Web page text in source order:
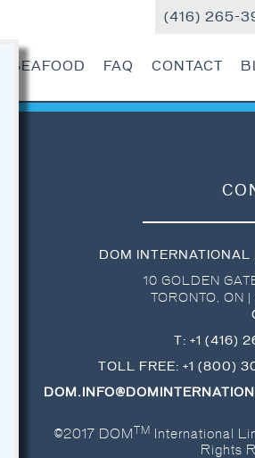
SEAFOOD FAQ CONTACT
(416) 265-
DOM INTERNATIONAL
10 GOLDEN
TORONTO, ON
T: +1 (416)
TOLL FREE: +1 (800)
©2017 DOMTM
International
Rights